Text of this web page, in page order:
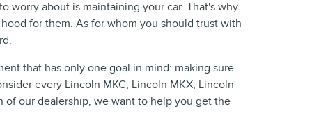
worry about is maintaining your car. That's why
for them. As for whom you should trust with
that has only one goal in mind: making sure
every Lincoln MKC, Lincoln MKX, Lincoln
our dealership, we want to help you get the